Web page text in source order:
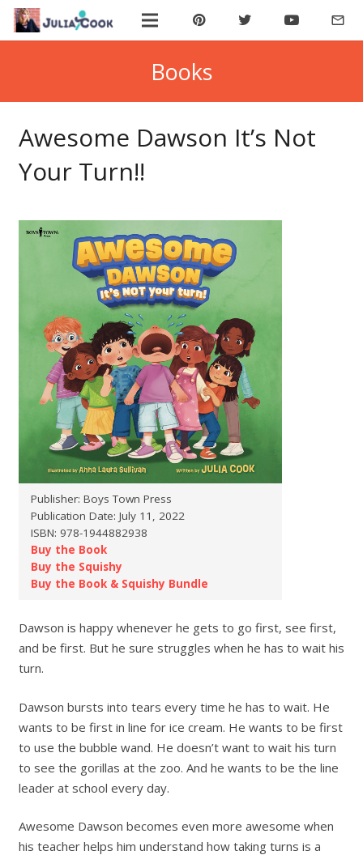
BUY BOOKS
JOIN COOKIE BYTES!
mail_outline
Books
Awesome Dawson It’s Not
Your Turn!!
Publisher: Boys Town Press
Publication Date: July 11, 2022
ISBN: 978-1944882938
Buy the Book
Buy the Squishy
Buy the Book & Squishy Bundle
Dawson is happy whenever he gets to go first, see first,
and be first. But he sure struggles when he has to wait his
turn.
Dawson bursts into tears every time he has to wait. He
wants to be first in line for ice cream. He wants to be first
to use the bubble wand. He doesn’t want to wait his turn
to see the gorillas at the zoo. And he wants to be the line
leader at school every day.
Awesome Dawson becomes even more awesome when
his teacher helps him understand how taking turns is a